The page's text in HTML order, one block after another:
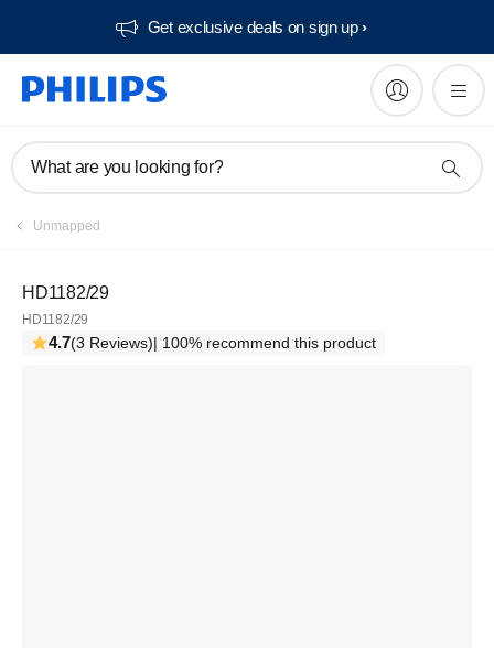
Get exclusive deals on sign up​
What are you looking for?
Unmapped
HD1182/29
HD1182/29
4.7(3 Reviews)| 100% recommend this product